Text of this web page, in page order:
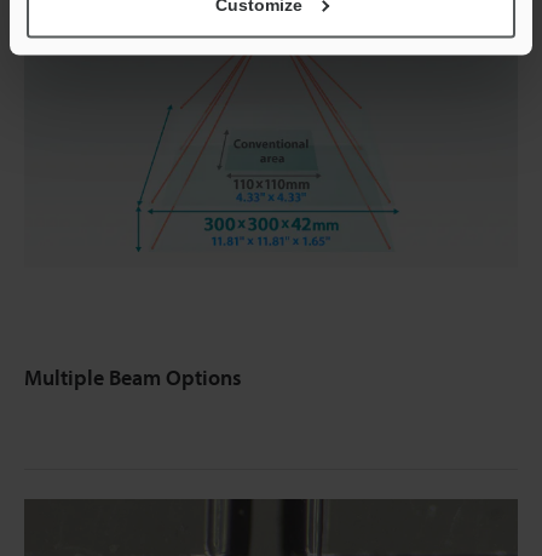
Multiple Beam Options